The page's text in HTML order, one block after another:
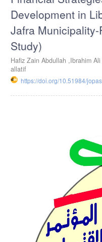
Development in
Jafra
Study)
Hafiz Zain Abdullah ,Ibrahim
allatif
https://doi.org/10.51984/